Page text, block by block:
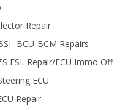
Repair
BCU-BCM Repairs
ESL Repair/ECU Immo Off
ECU
Repair